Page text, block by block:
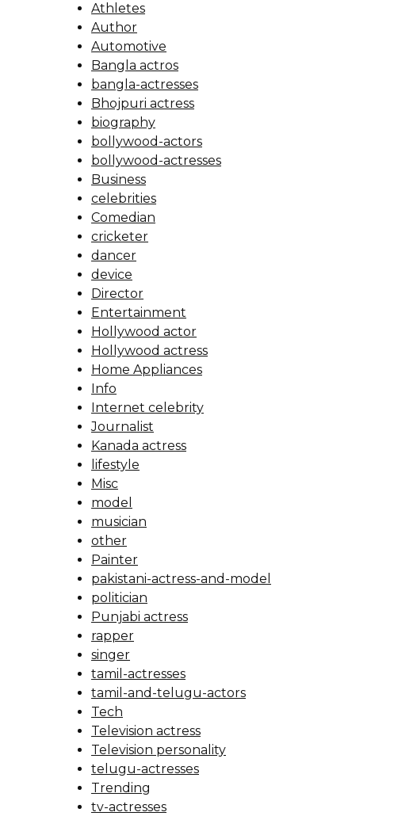
Athletes
Author
Automotive
Bangla actros
bangla-actresses
Bhojpuri actress
biography
bollywood-actors
bollywood-actresses
Business
celebrities
Comedian
cricketer
dancer
device
Director
Entertainment
Hollywood actor
Hollywood actress
Home Appliances
Info
Internet celebrity
Journalist
Kanada actress
lifestyle
Misc
model
musician
other
Painter
pakistani-actress-and-model
politician
Punjabi actress
rapper
singer
tamil-actresses
tamil-and-telugu-actors
Tech
Television actress
Television personality
telugu-actresses
Trending
tv-actresses